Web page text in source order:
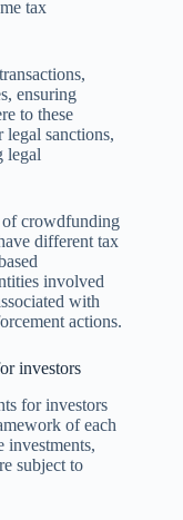
tax
ensuring
to these
sanctions,
legal
of crowdfunding
different tax
involved
with
actions.
investors
for investors
of each
investments,
subject to